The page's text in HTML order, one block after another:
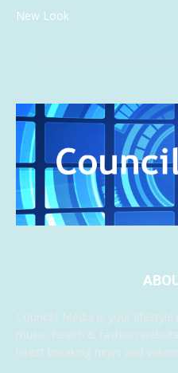
New Look
Councils Media is your
music, health & fashion
latest breaking news and